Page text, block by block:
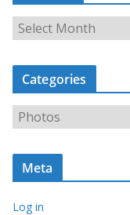
r
c
i
Categories
a
t
Meta
Log in